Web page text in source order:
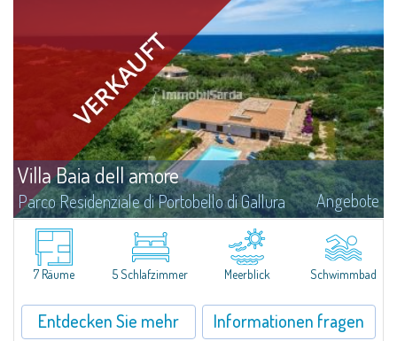
Villa Baia dell amore
Parco Residenziale di Portobello di Gallura Angebote
​A solarium that charms with its sea view, an embracing garden with
thousands of colours and scents, a relaxing sweet water swimming pool:
this, and much more, is Villa Baia dell'Amore.The villa stands on 2900sqm
lot...7 Räume 5 Schlafzimmer Meerblick Schwimmbad
Entdecken Sie mehr Informationen fragen